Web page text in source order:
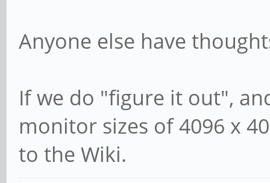
Anyone else have
If we do "figure it out",
monitor sizes of 4096 x
to the Wiki.